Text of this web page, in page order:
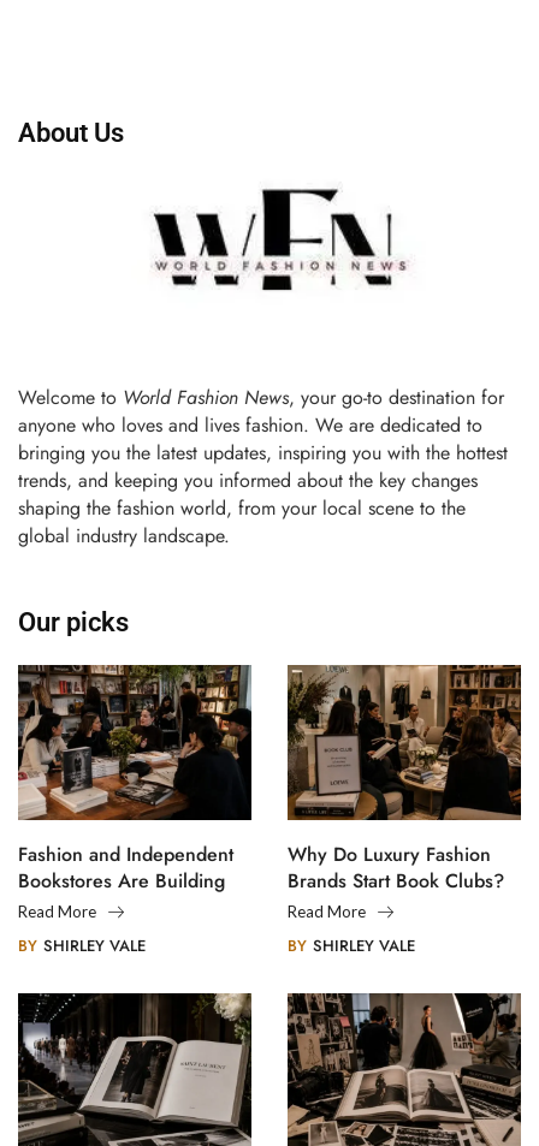
About Us
Welcome to World Fashion News, your go-to destination for
anyone who loves and lives fashion. We are dedicated to
bringing you the latest updates, inspiring you with the hottest
trends, and keeping you informed about the key changes
shaping the fashion world, from your local scene to the
global industry landscape.
Our picks
Fashion and Independent
Bookstores Are Building
Creative Communities
Read More
BY SHIRLEY VALE
Why Do Luxury Fashion
Brands Start Book Clubs?
Read More
BY SHIRLEY VALE